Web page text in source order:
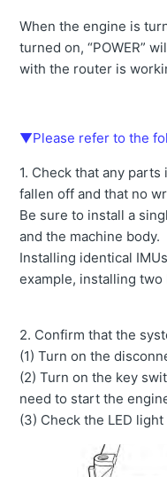
When the engine is
turned on, “POWER”
with the router is
▼Please refer to the
1. Check that any
fallen off and that no
Be sure to install a
and the machine body.
Installing identical
example, installing two
2. Confirm that the
(1) Turn on the
(2) Turn on the key
need to start the
(3) Check the LED